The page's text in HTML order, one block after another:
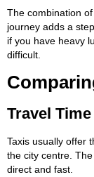
The combination
journey adds a
if you have heavy
difficult.
Travel Time
Taxis usually offer
the city centre.
direct and fast.